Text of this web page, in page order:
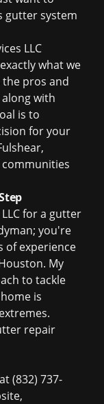
gutter system
LLC
what we
pros and
along with
is to
for your
for a gutter
you're
of experience
My
to tackle
is
repair
(832) 737-